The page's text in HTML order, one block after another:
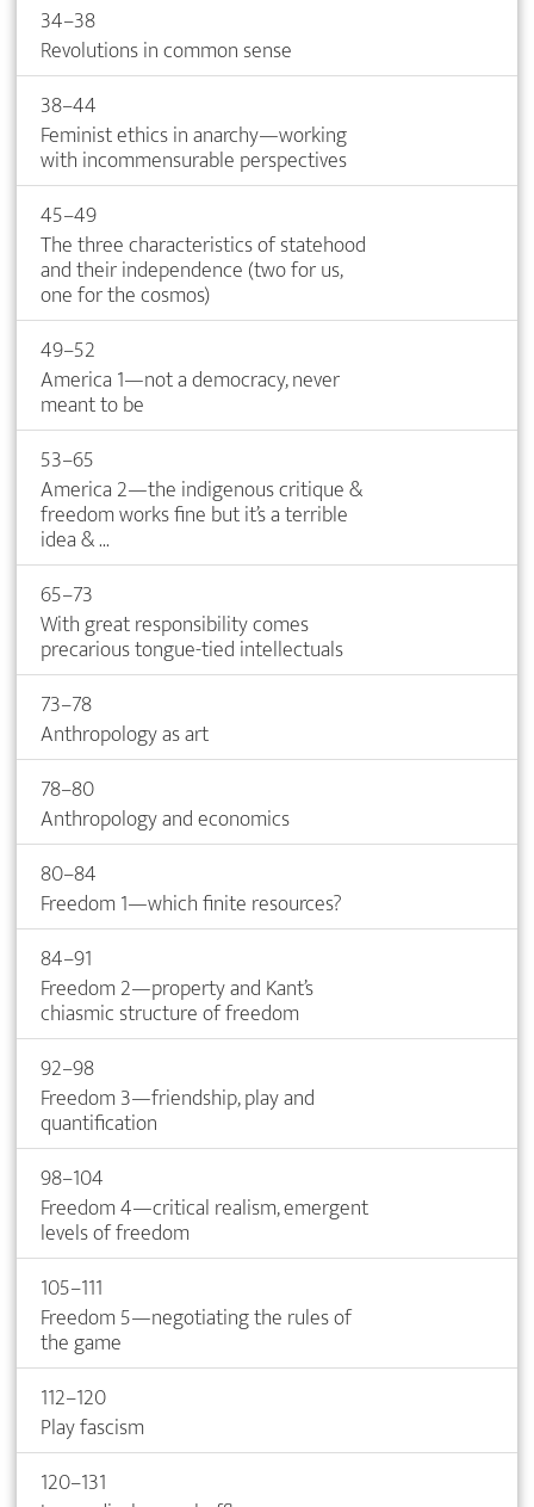
34–38
Revolutions in common sense
38–44
Feminist ethics in anarchy—working
with incommensurable perspectives
45–49
The three characteristics of statehood
and their independence (two for us,
one for the cosmos)
49–52
America 1—not a democracy, never
meant to be
53–65
America 2—the indigenous critique &
freedom works fine but it’s a terrible
idea & ...
65–73
With great responsibility comes
precarious tongue-tied intellectuals
73–78
Anthropology as art
78–80
Anthropology and economics
80–84
Freedom 1—which finite resources?
84–91
Freedom 2—property and Kant’s
chiasmic structure of freedom
92–98
Freedom 3—friendship, play and
quantification
98–104
Freedom 4—critical realism, emergent
levels of freedom
105–111
Freedom 5—negotiating the rules of
the game
112–120
Play fascism
120–131